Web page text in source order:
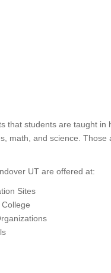
that students are taught
math, and science.
UT are offered at:
Sites